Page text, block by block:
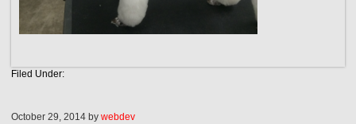
Filed Under:
October 29, 2014 bywebdev